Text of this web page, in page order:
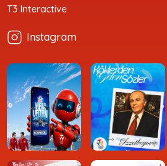
T3 Interactive
Instagram